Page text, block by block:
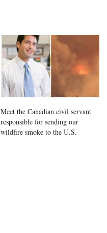
Meet the Canadian civil servant
responsible for sending our
wildfire smoke to the U.S.